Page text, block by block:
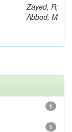
Zayed, R;
Abbod, M
1
1